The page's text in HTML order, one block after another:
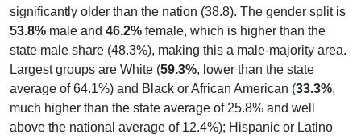
significantly older than the nation (38.8). The gender split is
53.8% male and 46.2% female, which is higher than the
state male share (48.3%), making this a male-majority area.
Largest groups are White (59.3%, lower than the state
average of 64.1%) and Black or African American (33.3%,
much higher than the state average of 25.8% and well
above the national average of 12.4%); Hispanic or Latino